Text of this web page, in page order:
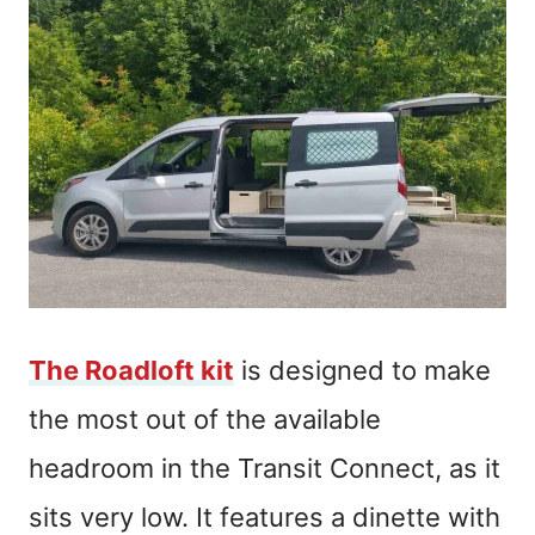
The Roadloft kit is designed to make
the most out of the available
headroom in the Transit Connect, as it
sits very low. It features a dinette with